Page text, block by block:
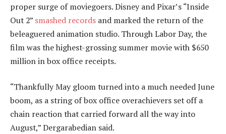
proper surge of moviegoers. Disney and Pixar’s “Inside
Out 2” smashed records and marked the return of the
beleaguered animation studio. Through Labor Day, the
film was the highest-grossing summer movie with $650
million in box office receipts.
“Thankfully May gloom turned into a much needed June
boom, as a string of box office overachievers set off a
chain reaction that carried forward all the way into
August,” Dergarabedian said.